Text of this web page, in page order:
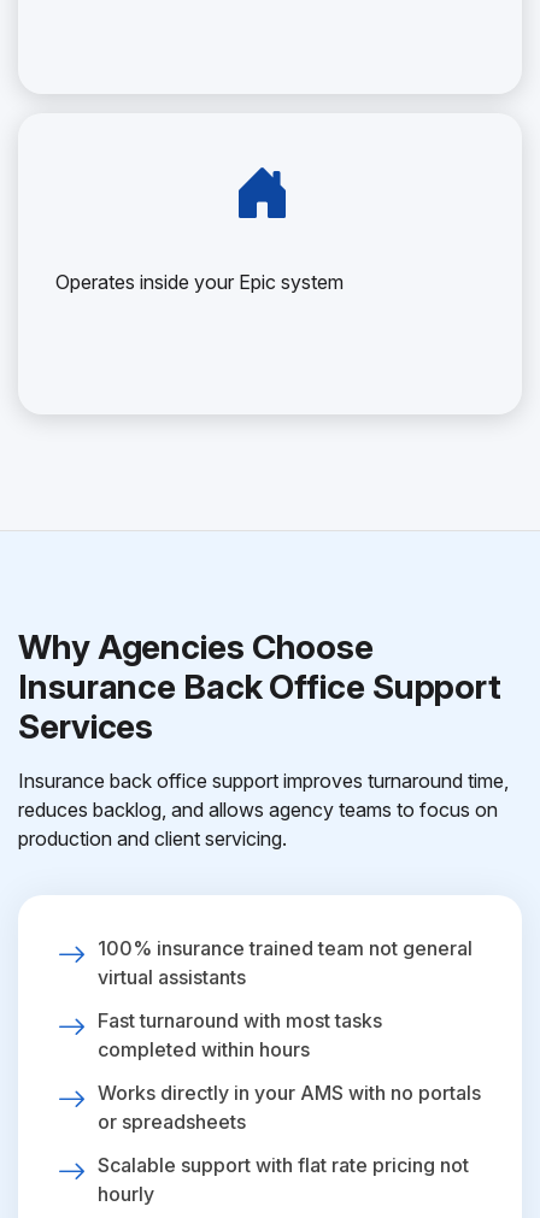
Operates inside your Epic system
Why Agencies Choose
Insurance Back Office Support
Services
Insurance back office support improves turnaround time,
reduces backlog, and allows agency teams to focus on
production and client servicing.
100% insurance trained team not general
virtual assistants
Fast turnaround with most tasks
completed within hours
Works directly in your AMS with no portals
or spreadsheets
Scalable support with flat rate pricing not
hourly